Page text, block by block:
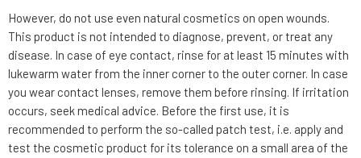
However, do not use even natural cosmetics on open wounds.
This product is not intended to diagnose, prevent, or treat any
disease. In case of eye contact, rinse for at least 15 minutes with
lukewarm water from the inner corner to the outer corner. In case
you wear contact lenses, remove them before rinsing. If irritation
occurs, seek medical advice. Before the first use, it is
recommended to perform the so-called patch test, i.e. apply and
test the cosmetic product for its tolerance on a small area of the